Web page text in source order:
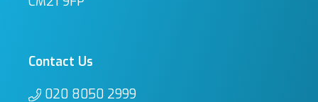
Contact Us
020 8050 2999